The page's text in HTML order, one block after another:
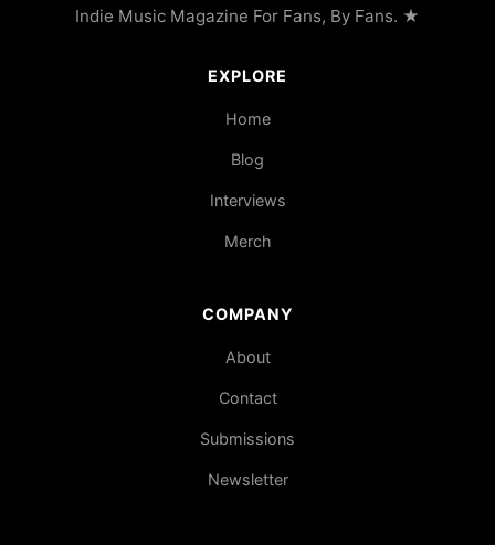
Indie Music Magazine For Fans, By Fans. ★
EXPLORE
Home
Blog
Interviews
Merch
COMPANY
About
Contact
Submissions
Newsletter